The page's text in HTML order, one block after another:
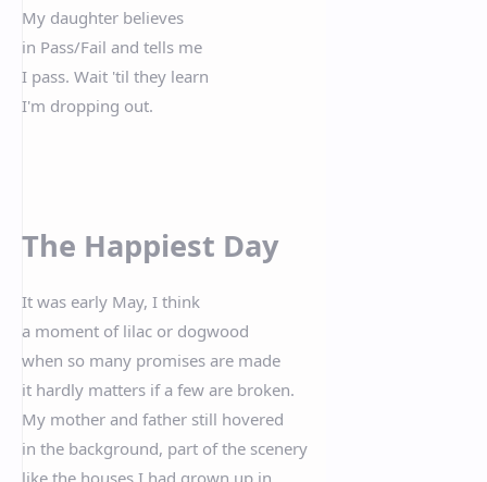
My daughter believes
in Pass/Fail and tells me
I pass. Wait 'til they learn
I'm dropping out.
The Happiest Day
It was early May, I think
a moment of lilac or dogwood
when so many promises are made
it hardly matters if a few are broken.
My mother and father still hovered
in the background, part of the scenery
like the houses I had grown up in,